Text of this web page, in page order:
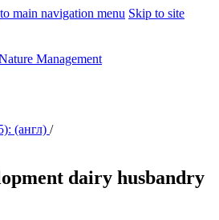
main navigation menu Skip to site
Management
(англ) /
dairy husbandry